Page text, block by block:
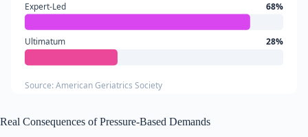
Expert-Led 68%
Ultimatum 28%
Source: American Geriatrics Society
Real Consequences of Pressure-Based Demands